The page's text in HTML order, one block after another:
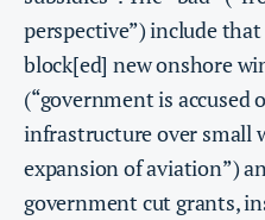
perspective”) include
block[ed] new onshore
(“government is accused
infrastructure over small
expansion of aviation”)
government cut grants,